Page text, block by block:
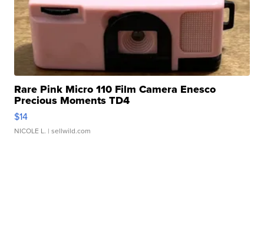
Rare Pink Micro 110 Film Camera Enesco
Precious Moments TD4
$14
NICOLE L. | sellwild.com